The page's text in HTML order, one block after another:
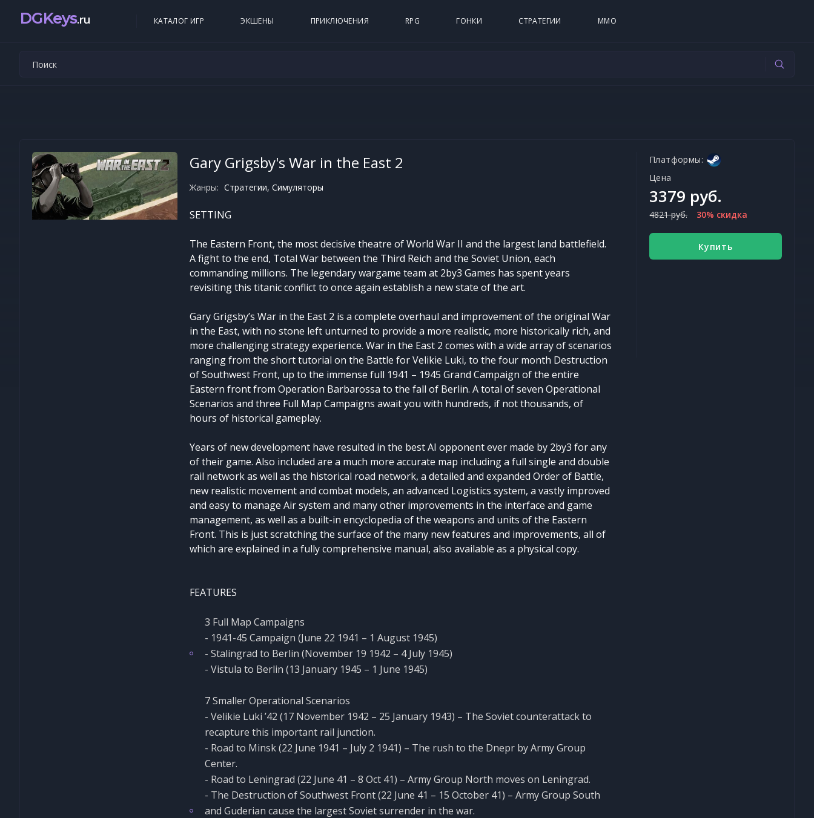
DGKeys.ru КАТАЛОГ ИГР ЭКШЕНЫ ПРИКЛЮЧЕНИЯ RPG ГОНКИ СТРАТЕГИИ MMO
Gary Grigsby's War in the East 2
Жанры: Стратегии, Симуляторы
SETTING
The Eastern Front, the most decisive theatre of World War II and the largest land battlefield.
A fight to the end, Total War between the Third Reich and the Soviet Union, each
commanding millions. The legendary wargame team at 2by3 Games has spent years
revisiting this titanic conflict to once again establish a new state of the art.
Gary Grigsby’s War in the East 2 is a complete overhaul and improvement of the original War
in the East, with no stone left unturned to provide a more realistic, more historically rich, and
more challenging strategy experience. War in the East 2 comes with a wide array of scenarios
ranging from the short tutorial on the Battle for Velikie Luki, to the four month Destruction
of Southwest Front, up to the immense full 1941 – 1945 Grand Campaign of the entire
Eastern front from Operation Barbarossa to the fall of Berlin. A total of seven Operational
Scenarios and three Full Map Campaigns await you with hundreds, if not thousands, of
hours of historical gameplay.
Years of new development have resulted in the best AI opponent ever made by 2by3 for any
of their game. Also included are a much more accurate map including a full single and double
rail network as well as the historical road network, a detailed and expanded Order of Battle,
new realistic movement and combat models, an advanced Logistics system, a vastly improved
and easy to manage Air system and many other improvements in the interface and game
management, as well as a built-in encyclopedia of the weapons and units of the Eastern
Front. This is just scratching the surface of the many new features and improvements, all of
which are explained in a fully comprehensive manual, also available as a physical copy.
FEATURES
3 Full Map Campaigns
- 1941-45 Campaign (June 22 1941 – 1 August 1945)
- Stalingrad to Berlin (November 19 1942 – 4 July 1945)
- Vistula to Berlin (13 January 1945 – 1 June 1945)
7 Smaller Operational Scenarios
- Velikie Luki ’42 (17 November 1942 – 25 January 1943) – The Soviet counterattack to
recapture this important rail junction.
- Road to Minsk (22 June 1941 – July 2 1941) – The rush to the Dnepr by Army Group
Center.
- Road to Leningrad (22 June 41 – 8 Oct 41) – Army Group North moves on Leningrad.
- The Destruction of Southwest Front (22 June 41 – 15 October 41) – Army Group South
and Guderian cause the largest Soviet surrender in the war.
Платформы:
Цена
3379 руб.
4821 руб. 30% скидка
Купить